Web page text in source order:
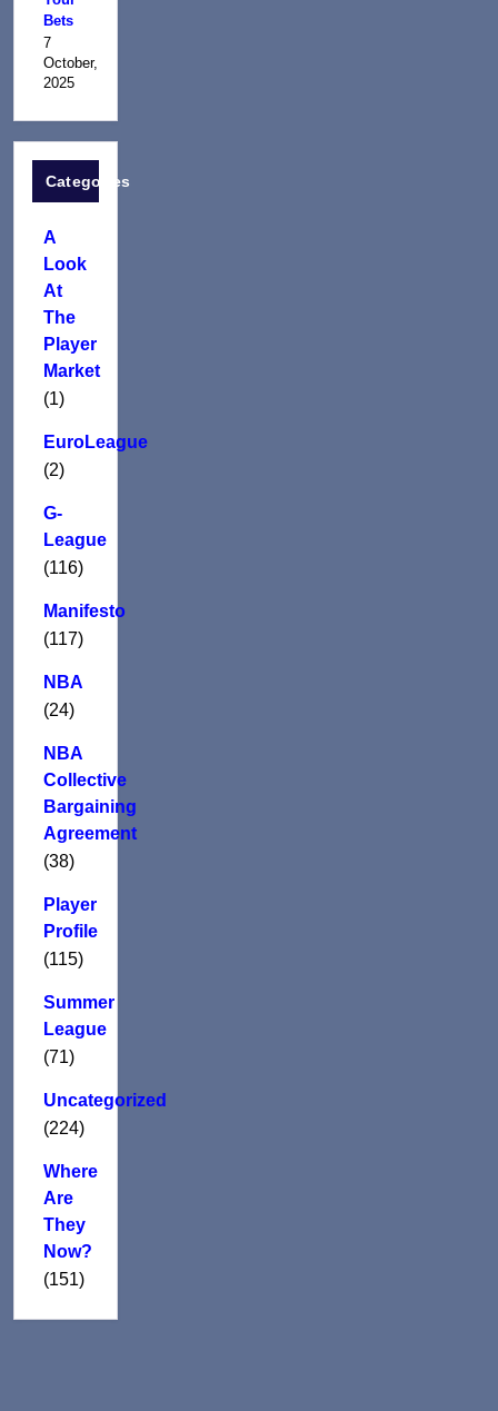
Bets
7
October,
2025
Categories
A
Look
At
The
Player
Market
(1)
EuroLeague
(2)
G-
League
(116)
Manifesto
(117)
NBA
(24)
NBA
Collective
Bargaining
Agreement
(38)
Player
Profile
(115)
Summer
League
(71)
Uncategorized
(224)
Where
Are
They
Now?
(151)